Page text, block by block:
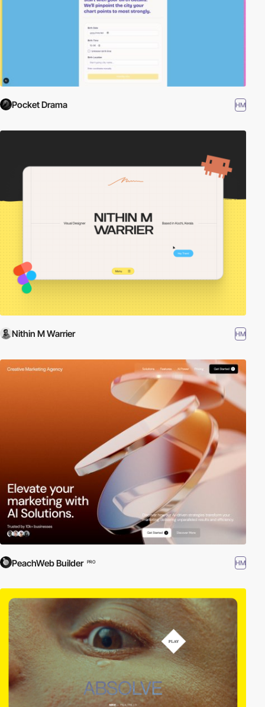
Pocket Drama HM
Nithin M Warrier HM
PeachWeb Builder PRO HM